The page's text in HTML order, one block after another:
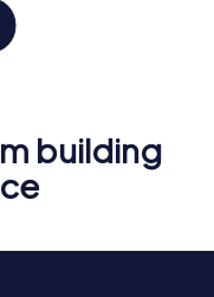
tasks, be on the
building